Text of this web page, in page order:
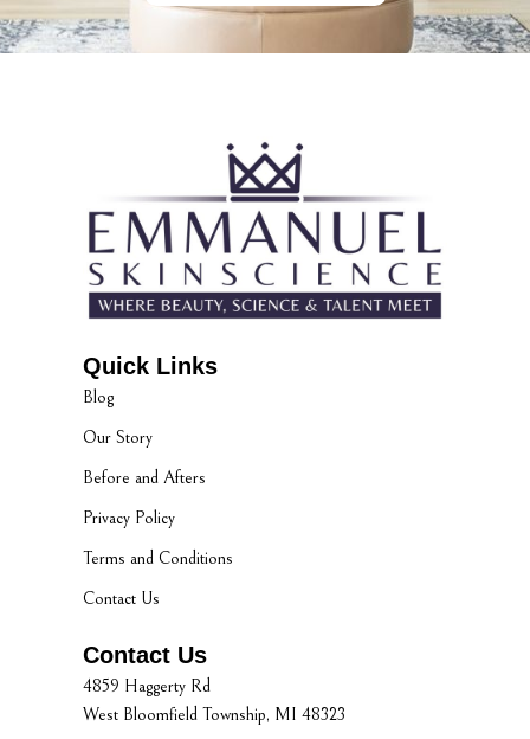
Quick Links
Blog
Our Story
Before and Afters
Privacy Policy
Terms and Conditions
Contact Us
Contact Us
4859 Haggerty Rd
West Bloomfield Township, MI 48323